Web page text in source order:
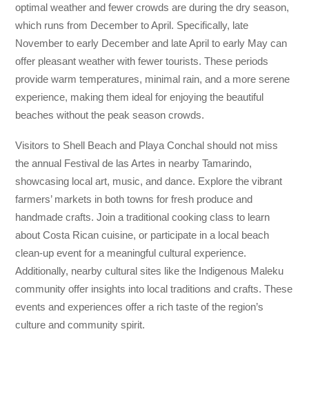
optimal weather and fewer crowds are during the dry season,
which runs from December to April. Specifically, late
November to early December and late April to early May can
offer pleasant weather with fewer tourists. These periods
provide warm temperatures, minimal rain, and a more serene
experience, making them ideal for enjoying the beautiful
beaches without the peak season crowds.
Visitors to Shell Beach and Playa Conchal should not miss
the annual Festival de las Artes in nearby Tamarindo,
showcasing local art, music, and dance. Explore the vibrant
farmers’ markets in both towns for fresh produce and
handmade crafts. Join a traditional cooking class to learn
about Costa Rican cuisine, or participate in a local beach
clean-up event for a meaningful cultural experience.
Additionally, nearby cultural sites like the Indigenous Maleku
community offer insights into local traditions and crafts. These
events and experiences offer a rich taste of the region’s
culture and community spirit.